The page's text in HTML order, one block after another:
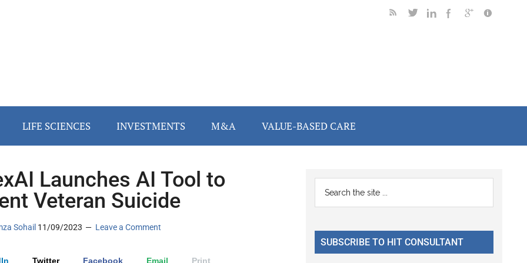
LIFE SCIENCES INVESTMENTS M&A VALUE-BASED CARE
Launches AI Tool to
Veteran Suicide
Sohail 11/09/2023 Leave a Comment
Twitter Facebook Email Print
Primary
Sidebar
...
SUBSCRIBE TO HIT CONSULTANT